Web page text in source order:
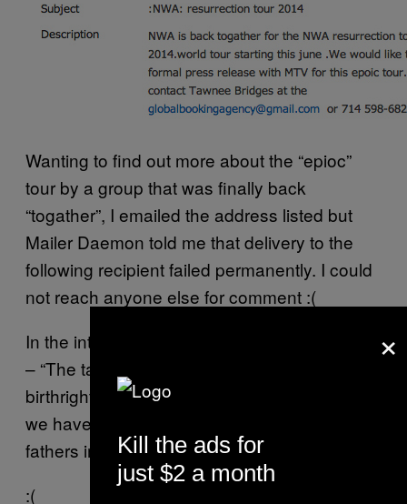
Wanting to find out more about the “epioc”
tour by a group that was finally back
“togather”, I emailed the address listed but
Mailer Daemon told me that delivery to the
following recipient failed permanently. I could
not reach anyone else for comment :(
In the interview with OC Weekly, Lil Eazy said
– “The talent is in our blood and it is our
birthright. We are very happy and excited that
we have this capability to continue what our
fathers imprinted the game with.”
:(
×
Kill the ads for
just $2 a month